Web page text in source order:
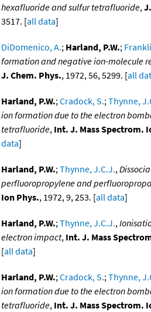
hexafluoride and sulfur tetrafluoride,
3517. [all data]
DiDomenico, A.; Harland, P.W.;
formation and negative ion-molecule
J. Chem. Phys., 1972, 56, 5299. [all
Harland, P.W.;Cradock, S.;Thynne,
ion formation due to the electron
tetrafluoride, Int. J. Mass Spectrom.
data]
Harland, P.W.;Thynne, J.C.J.,
perfluoropropylene and
Ion Phys., 1972, 9, 253. [all data]
Harland, P.W.;Thynne, J.C.J.,
electron impact, Int. J. Mass
[all data]
Harland, P.W.;Cradock, S.;Thynne,
ion formation due to the electron
tetrafluoride, Int. J. Mass Spectrom.